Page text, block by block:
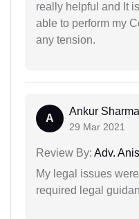
really helpful and It
able to perform my
any tension.
A
Ankur Sharma
29 Mar 2021
Review By: Adv.
My legal issues
required legal